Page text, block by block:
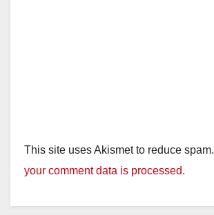
This site uses Akismet to reduce spam.
your comment data is processed.